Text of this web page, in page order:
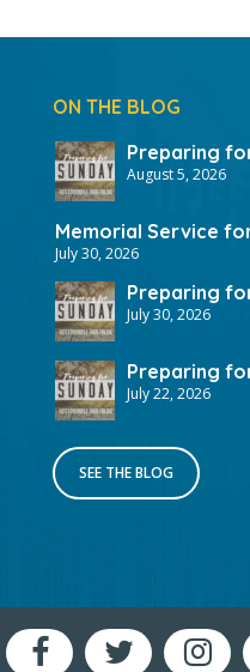
ON THE BLOG
Preparing
August 5, 2026
Memorial Service
July 30, 2026
Preparing
July 30, 2026
Preparing
July 22, 2026
SEE THE BLOG